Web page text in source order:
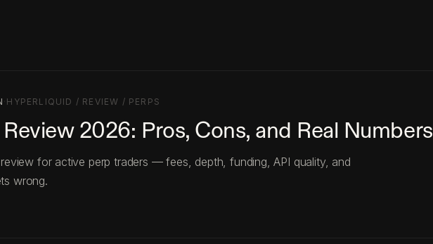
HYPERLIQUID / REVIEW / PERPS
2026: Pros, Cons, and Real Numbers
for active perp traders — fees, depth, funding, API quality, and
wrong.